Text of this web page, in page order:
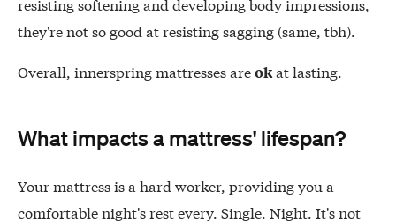
they're not so good at resisting sagging (same, tbh).
Overall, innerspring mattresses areokat lasting.
What impacts a mattress' lifespan?
Your mattress is a hard worker, providing you a
comfortable night's rest every. Single. Night. It's not